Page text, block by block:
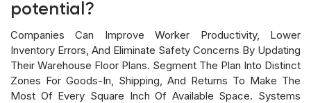
potential?
Companies Can Improve Worker Productivity, Lower
Inventory Errors, And Eliminate Safety Concerns By Updating
Their Warehouse Floor Plans. Segment The Plan Into Distinct
Zones For Goods-In, Shipping, And Returns To Make The
Most Of Every Square Inch Of Available Space. Systems